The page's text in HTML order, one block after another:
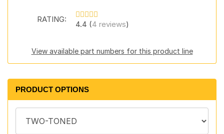
RATING:
4.4 (4 reviews)
View available part numbers for this product line
PRODUCT OPTIONS